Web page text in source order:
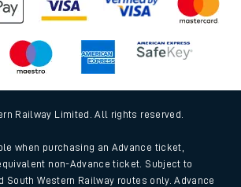
Railway Limited. All rights reserved.
when purchasing an Advance ticket,
non-Advance ticket. Subject to
South Western Railway routes only. Advance